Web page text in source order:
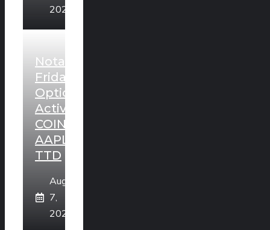
2026
Notable
Friday
Option
Activity:
COIN,
AAPL,
TTD
August
7,
2026